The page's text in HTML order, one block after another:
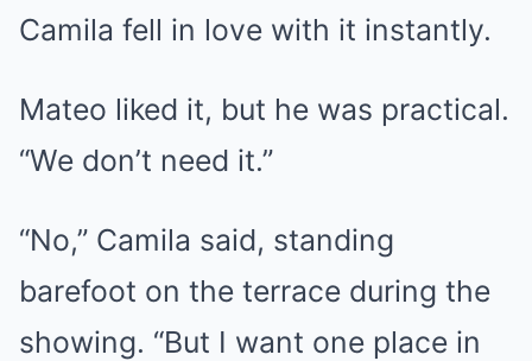
Camila fell in love with it instantly.
Mateo liked it, but he was practical.
“We don’t need it.”
“No,” Camila said, standing
barefoot on the terrace during the
showing. “But I want one place in